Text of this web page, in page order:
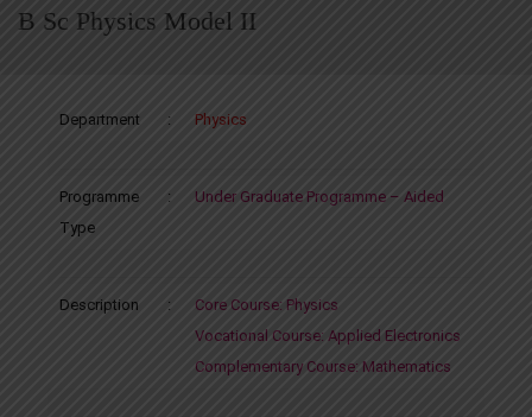
B Sc Physics Model II
Department : Physics
Programme
Type
: Under Graduate Programme – Aided
Description :
Core Course: Physics
Vocational Course: Applied Electronics
Complementary Course: Mathematics